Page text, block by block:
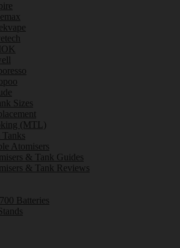
Sizes
(MTL)
Atomisers
& Tank Guides
& Tank Reviews
Batteries